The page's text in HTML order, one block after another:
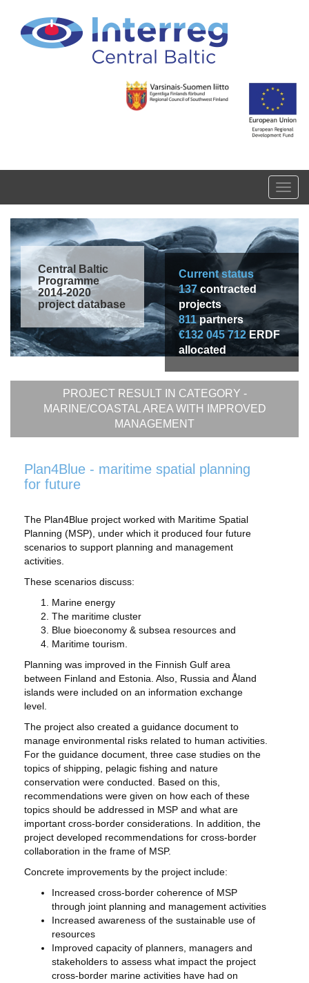
Central Baltic
Programme
2014-2020
project database
Current status
137contracted
projects
811partners
€132 045 712 ERDF
allocated
PROJECT RESULT IN CATEGORY -
MARINE/COASTAL AREA WITH IMPROVED
MANAGEMENT
Plan4Blue - maritime spatial planning
for future
The Plan4Blue project worked with Maritime Spatial
Planning (MSP), under which it produced four future
scenarios to support planning and management
activities.
These scenarios discuss:
Marine energy
The maritime cluster
Blue bioeconomy & subsea resources and
Maritime tourism.
Planning was improved in the Finnish Gulf area
between Finland and Estonia. Also, Russia and Åland
islands were included on an information exchange
level.
The project also created a guidance document to
manage environmental risks related to human activities.
For the guidance document, three case studies on the
topics of shipping, pelagic fishing and nature
conservation were conducted. Based on this,
recommendations were given on how each of these
topics should be addressed in MSP and what are
important cross-border considerations. In addition, the
project developed recommendations for cross-border
collaboration in the frame of MSP.
Concrete improvements by the project include:
Increased cross-border coherence of MSP
through joint planning and management activities
Increased awareness of the sustainable use of
resources
Improved capacity of planners, managers and
stakeholders to assess what impact the project
cross-border marine activities have had on